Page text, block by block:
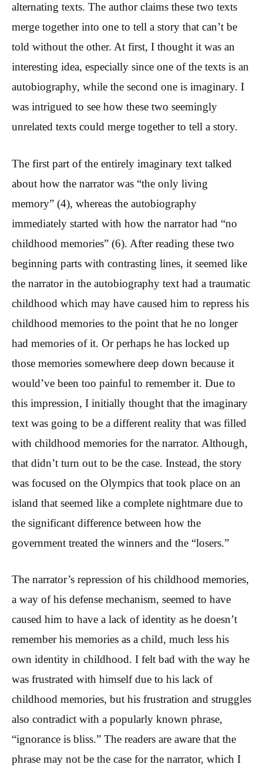
alternating texts. The author claims these two texts
merge together into one to tell a story that can’t be
told without the other. At first, I thought it was an
interesting idea, especially since one of the texts is an
autobiography, while the second one is imaginary. I
was intrigued to see how these two seemingly
unrelated texts could merge together to tell a story.
The first part of the entirely imaginary text talked
about how the narrator was “the only living
memory” (4), whereas the autobiography
immediately started with how the narrator had “no
childhood memories” (6). After reading these two
beginning parts with contrasting lines, it seemed like
the narrator in the autobiography text had a traumatic
childhood which may have caused him to repress his
childhood memories to the point that he no longer
had memories of it. Or perhaps he has locked up
those memories somewhere deep down because it
would’ve been too painful to remember it. Due to
this impression, I initially thought that the imaginary
text was going to be a different reality that was filled
with childhood memories for the narrator. Although,
that didn’t turn out to be the case. Instead, the story
was focused on the Olympics that took place on an
island that seemed like a complete nightmare due to
the significant difference between how the
government treated the winners and the “losers.”
The narrator’s repression of his childhood memories,
a way of his defense mechanism, seemed to have
caused him to have a lack of identity as he doesn’t
remember his memories as a child, much less his
own identity in childhood. I felt bad with the way he
was frustrated with himself due to his lack of
childhood memories, but his frustration and struggles
also contradict with a popularly known phrase,
“ignorance is bliss.” The readers are aware that the
phrase may not be the case for the narrator, which I